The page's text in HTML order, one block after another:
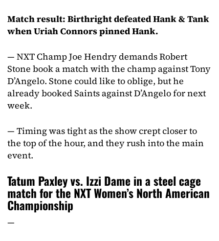
Match result: Birthright defeated Hank & Tank
when Uriah Connors pinned Hank.
— NXT Champ Joe Hendry demands Robert
Stone book a match with the champ against Tony
D’Angelo. Stone could like to oblige, but he
already booked Saints against D’Angelo for next
week.
— Timing was tight as the show crept closer to
the top of the hour, and they rush into the main
event.
Tatum Paxley vs. Izzi Dame in a steel cage
match for the NXT Women’s North American
Championship
—